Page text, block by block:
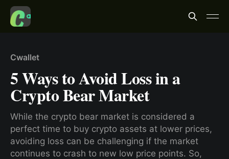
Cwallet
5 Ways to Avoid Loss in a
Crypto Bear Market
While the crypto bear market is considered a
perfect time to buy crypto assets at lower prices,
avoiding loss can be challenging if the market
continues to crash to new low price points. So,